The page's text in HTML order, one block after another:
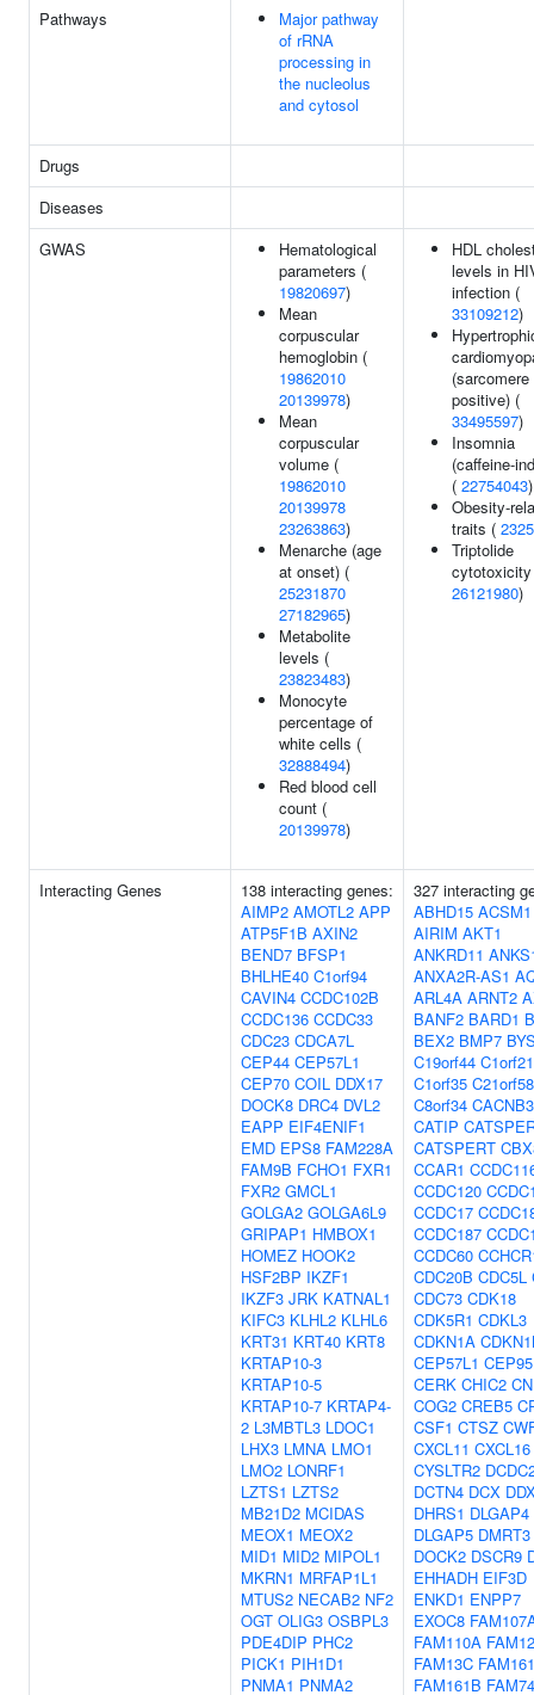
Pathways
Major pathway
of rRNA
processing in
the nucleolus
and cytosol
Drugs
Diseases
GWAS
Hematological
parameters (
19820697)
Mean
corpuscular
hemoglobin (
19862010
20139978)
Mean
corpuscular
volume (
19862010
20139978
23263863)
Menarche (age
at onset) (
25231870
27182965)
Metabolite
levels (
23823483)
Monocyte
percentage of
white cells (
32888494)
Red blood cell
count (
20139978)
HDL
levels in
infection (
33109212)
(sarcomere
positive) (
33495597)
Insomnia
(caffeine-
( 22754043)
Obesity-
traits (
Triptolide
26121980)
Interacting Genes
138 interacting genes:
AIMP2 AMOTL2 APP
ATP5F1B AXIN2
BEND7 BFSP1
BHLHE40 C1orf94
CAVIN4 CCDC102B
CCDC136 CCDC33
CDC23 CDCA7L
CEP44 CEP57L1
CEP70 COIL DDX17
DOCK8 DRC4 DVL2
EAPP EIF4ENIF1
EMD EPS8 FAM228A
FAM9B FCHO1 FXR1
FXR2 GMCL1
GOLGA2 GOLGA6L9
GRIPAP1 HMBOX1
HOMEZ HOOK2
HSF2BP IKZF1
IKZF3 JRK KATNAL1
KIFC3 KLHL2 KLHL6
KRT31 KRT40 KRT8
KRTAP10-3
KRTAP10-5
KRTAP10-7 KRTAP4-
2 L3MBTL3 LDOC1
LHX3 LMNA LMO1
LMO2 LONRF1
LZTS1 LZTS2
MB21D2 MCIDAS
MEOX1 MEOX2
MID1 MID2 MIPOL1
MKRN1 MRFAP1L1
MTUS2 NECAB2 NF2
OGT OLIG3 OSBPL3
PDE4DIP PHC2
PICK1 PIH1D1
PNMA1 PNMA2
327 interacting
ABHD15 ACSM1
AIRIM AKT1
ANKRD11
ANXA2R-AS1
ARL4A ARNT2
BANF2 BARD1
BEX2 BMP7
C19orf44
C1orf35 C21orf58
C8orf34 CACNB3
CATIP
CATSPERT
CCAR1
CCDC120
CCDC17
CCDC187
CCDC60
CDC20B CDC5L
CDC73 CDK18
CDK5R1 CDKL3
CDKN1A
CEP57L1 CEP95
CERK CHIC2
COG2 CREB5
CSF1 CTSZ
CXCL11 CXCL16
CYSLTR2
DCTN4 DCX
DHRS1 DLGAP4
DLGAP5 DMRT3
DOCK2 DSCR9
EHHADH EIF3D
ENKD1 ENPP7
EXOC8
FAM110A
FAM13C
FAM161B